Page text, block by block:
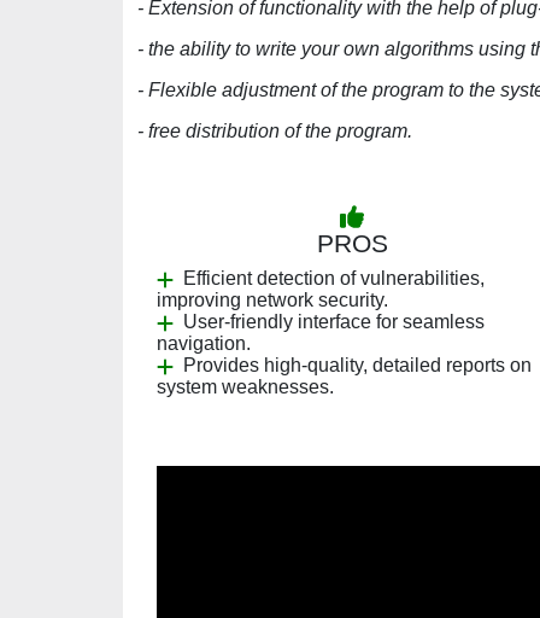
- Extension of functionality with the help of
- the ability to write your own algorithms using
- Flexible adjustment of the program to the
- free distribution of the program.
PROS
Efficient detection of vulnerabilities,
improving network security.
User-friendly interface for seamless
navigation.
Provides high-quality, detailed reports on
system weaknesses.